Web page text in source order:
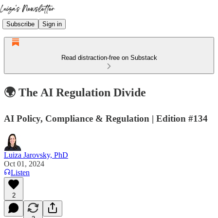
Subscribe Sign in
Read distraction-free on Substack
🌍 The AI Regulation Divide
AI Policy, Compliance & Regulation | Edition #134
Luiza Jarovsky, PhD
Oct 01, 2024
Listen
2